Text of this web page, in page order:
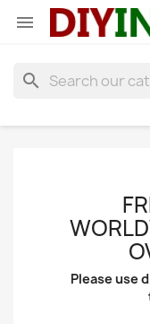

search
Please use